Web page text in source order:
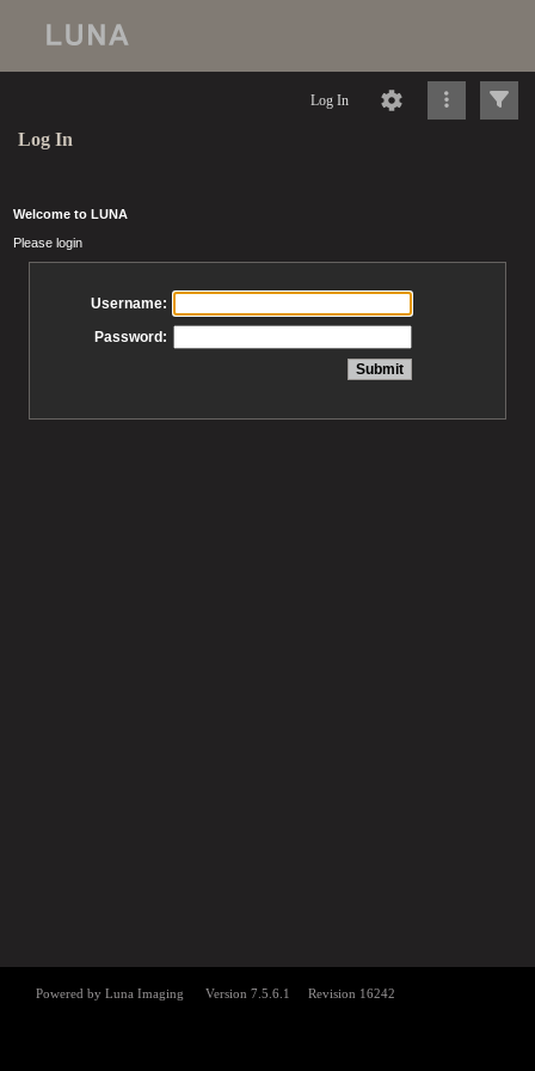
Log In
Log In
Welcome to LUNA
Please login
Username:
Password: